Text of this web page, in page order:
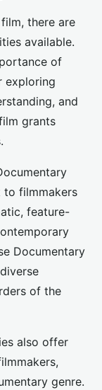
there are
available.
of
exploring
and
grants
to filmmakers
feature-
Documentary
of the
also offer
genre.